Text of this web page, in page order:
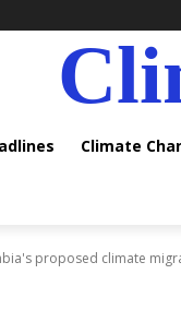
Climate
proposed climate